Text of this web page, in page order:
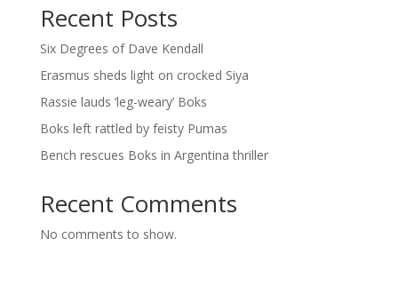
Recent Posts
Six Degrees of Dave Kendall
Erasmus sheds light on crocked Siya
Rassie lauds ‘leg-weary’ Boks
Boks left rattled by feisty Pumas
Bench rescues Boks in Argentina thriller
Recent Comments
No comments to show.